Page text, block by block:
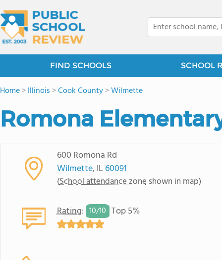
FIND SCHOOLS SCHOOL
Home>Illinois >Cook County>Wilmette
Romona
600 Romona Rd
Wilmette, IL 60091
(School attendance zone shown in map)
Rating: 10/10 Top 5%